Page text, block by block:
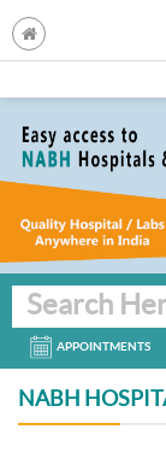
Search
APPOINTMENTS
NABH